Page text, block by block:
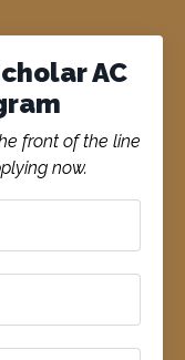
AC
front of the line
now.